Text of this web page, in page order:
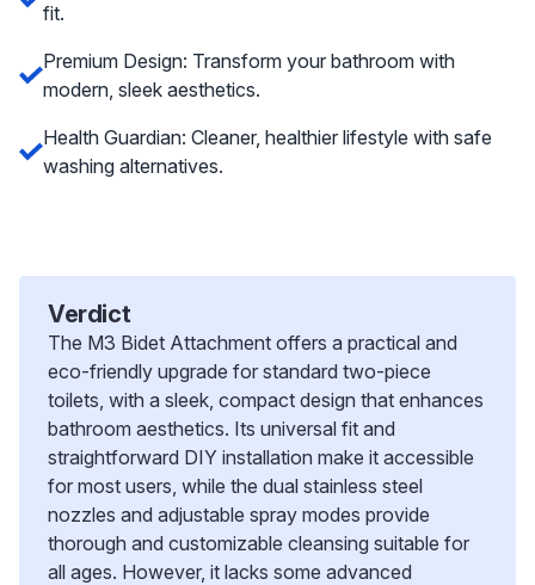
fit.
Premium Design: Transform your bathroom with
modern, sleek aesthetics.
Health Guardian: Cleaner, healthier lifestyle with safe
washing alternatives.
Verdict
The M3 Bidet Attachment offers a practical and
eco-friendly upgrade for standard two-piece
toilets, with a sleek, compact design that enhances
bathroom aesthetics. Its universal fit and
straightforward DIY installation make it accessible
for most users, while the dual stainless steel
nozzles and adjustable spray modes provide
thorough and customizable cleansing suitable for
all ages. However, it lacks some advanced